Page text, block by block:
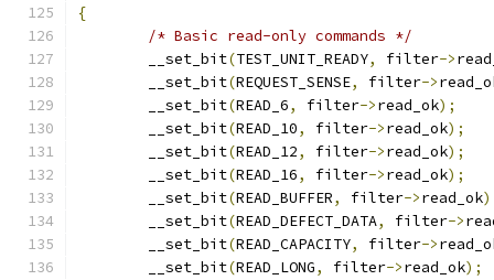
{
/* Basic read-only commands */
	__set_bit
(TEST_UNIT_READY, filter->
	__set_bit
(REQUEST_SENSE, filter->
	__set_bit
(READ_6, filter->read_ok);
	__set_bit
(READ_10, filter->read_ok);
	__set_bit
(READ_12, filter->read_ok);
	__set_bit
(READ_16, filter->read_ok);
	__set_bit
(READ_BUFFER, filter->read_ok
	__set_bit
(READ_DEFECT_DATA, filter->
	__set_bit
(READ_CAPACITY, filter->
	__set_bit
(READ_LONG, filter->read_ok);